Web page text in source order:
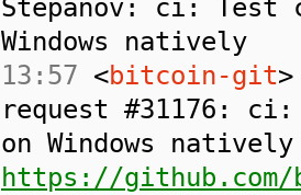
Stepanov: ci: Test
Windows natively
13:57 <bitcoin-git
request #31176:
on Windows
https://